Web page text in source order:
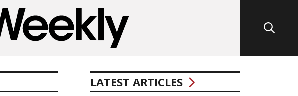
LATEST ARTICLES